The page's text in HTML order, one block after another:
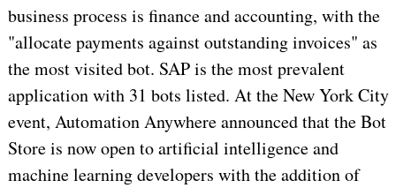
business process is finance and accounting, with the
"allocate payments against outstanding invoices" as
the most visited bot. SAP is the most prevalent
application with 31 bots listed. At the New York City
event, Automation Anywhere announced that the Bot
Store is now open to artificial intelligence and
machine learning developers with the addition of